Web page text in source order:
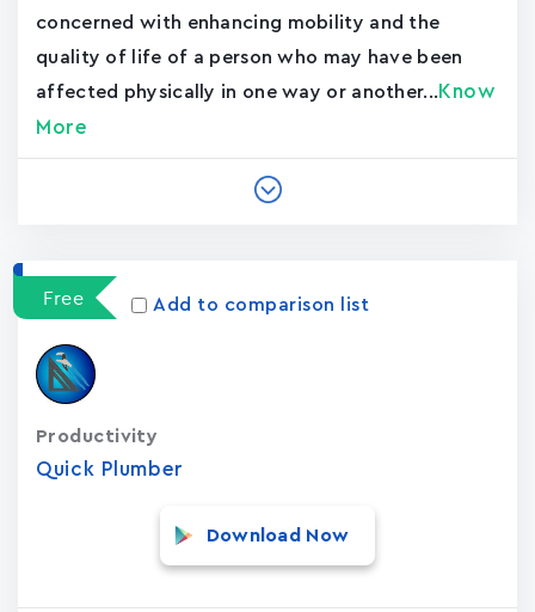
concerned with enhancing mobility and the
quality of life of a person who may have been
affected physically in one way or another... Know
More
Free Add to comparison list
Quick Plumber
Productivity
Download Now